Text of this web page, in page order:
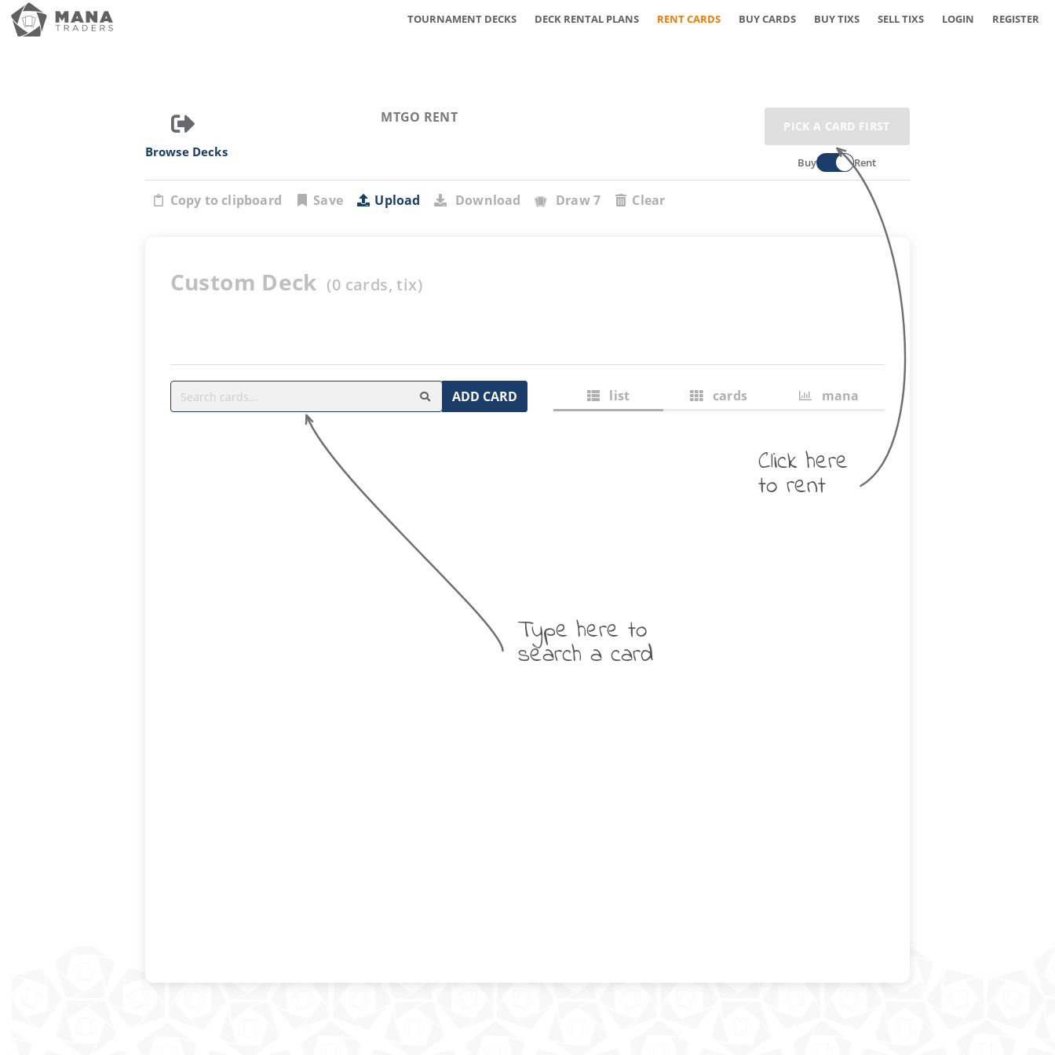
TOURNAMENT DECKS DECK RENTAL PLANS RENT CARDS BUY CARDS BUY TIXS SELL TIXS LOGIN REGISTER
Type here to
search a card
Click here
to rent
Browse Decks
MTGO RENT
PICK A CARD FIRST
Buy Rent
Copy to clipboard Save Upload Download Draw 7 Clear
Custom Deck (0 cards,tix)
ADD CARD list cards mana